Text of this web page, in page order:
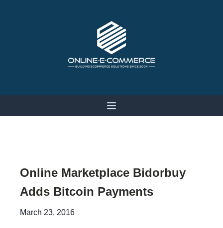
Online Marketplace Bidorbuy
Adds Bitcoin Payments
March 23, 2016